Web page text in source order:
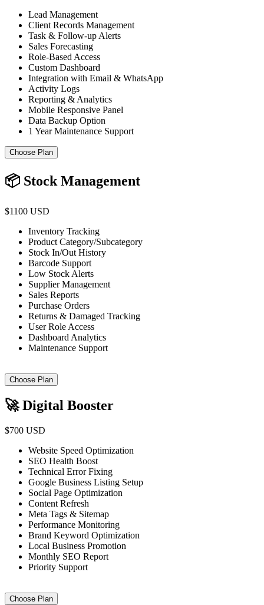
Lead Management
Client Records Management
Task & Follow-up Alerts
Sales Forecasting
Role-Based Access
Custom Dashboard
Integration with Email & WhatsApp
Activity Logs
Reporting & Analytics
Mobile Responsive Panel
Data Backup Option
1 Year Maintenance Support
Choose Plan
📦 Stock Management
$1100 USD
Inventory Tracking
Product Category/Subcategory
Stock In/Out History
Barcode Support
Low Stock Alerts
Supplier Management
Sales Reports
Purchase Orders
Returns & Damaged Tracking
User Role Access
Dashboard Analytics
Maintenance Support
Choose Plan
🚀 Digital Booster
$700 USD
Website Speed Optimization
SEO Health Boost
Technical Error Fixing
Google Business Listing Setup
Social Page Optimization
Content Refresh
Meta Tags & Sitemap
Performance Monitoring
Brand Keyword Optimization
Local Business Promotion
Monthly SEO Report
Priority Support
Choose Plan